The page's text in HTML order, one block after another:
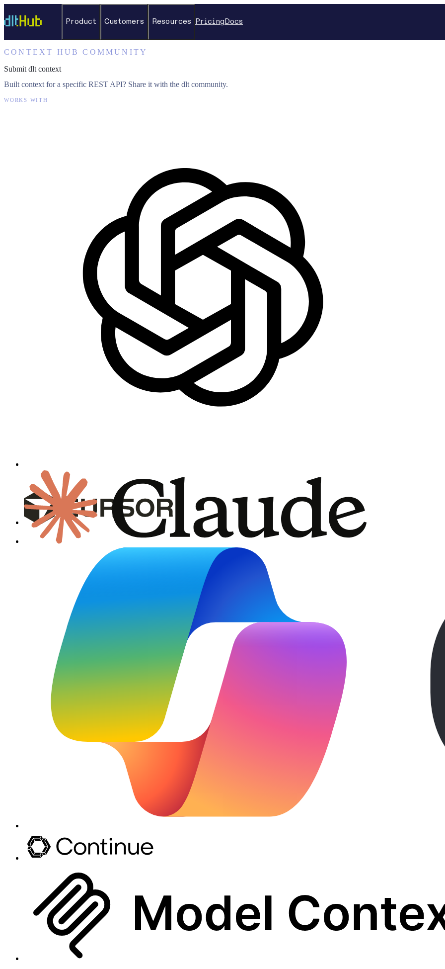
Product Customers Resources Pricing Docs
CONTEXT HUB COMMUNITY
Submit dlt context
Built context for a specific REST API? Share it with the dlt community.
WORKS WITH